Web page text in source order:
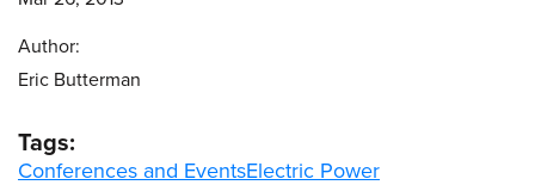
Author:
Eric Butterman
Tags:
Conferences and EventsElectric Power